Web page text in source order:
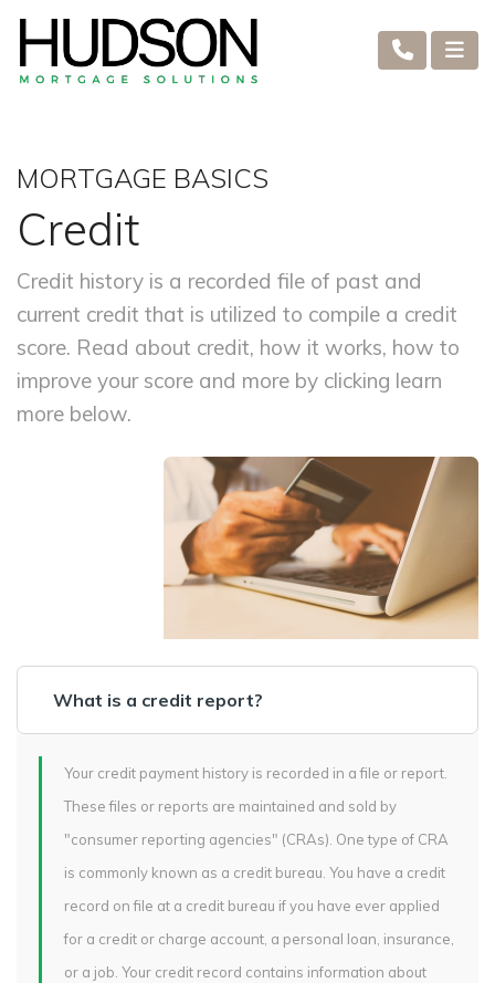
MORTGAGE BASICS
Credit
Credit history is a recorded file of past and
current credit that is utilized to compile a credit
score. Read about credit, how it works, how to
improve your score and more by clicking learn
more below.
What is a credit report?
Your credit payment history is recorded in a file or report.
These files or reports are maintained and sold by
"consumer reporting agencies" (CRAs). One type of CRA
is commonly known as a credit bureau. You have a credit
record on file at a credit bureau if you have ever applied
for a credit or charge account, a personal loan, insurance,
or a job. Your credit record contains information about